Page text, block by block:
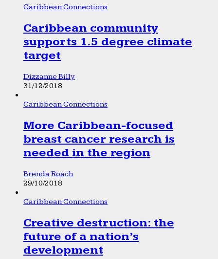
Caribbean Connections
Caribbean community
supports 1.5 degree climate
target
Dizzanne Billy
31/12/2018
Caribbean Connections
More Caribbean-focused
breast cancer research is
needed in the region
Brenda Roach
29/10/2018
Caribbean Connections
Creative destruction: the
future of a nation’s
development